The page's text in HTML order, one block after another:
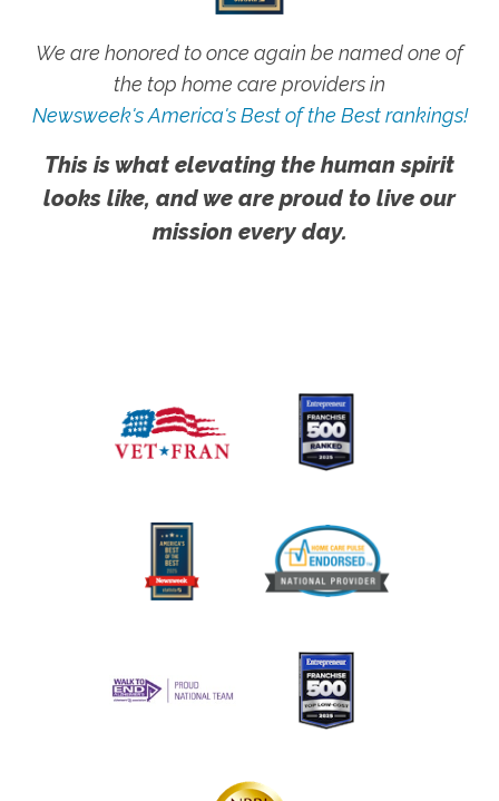
We are honored to once again be named one of
the top home care providers in
Newsweek's America's Best of the Best rankings!
This is what elevating the human spirit
looks like, and we are proud to live our
mission every day.